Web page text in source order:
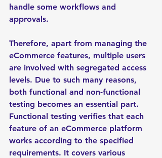
handle some workflows and
approvals.
Therefore, apart from managing the
eCommerce features, multiple users
are involved with segregated access
levels. Due to such many reasons,
both functional and non-functional
testing becomes an essential part.
Functional testing verifies that each
feature of an eCommerce platform
works according to the specified
requirements. It covers various